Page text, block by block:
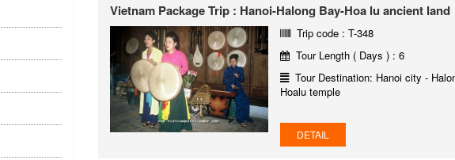
Vietnam Package Trip : Hanoi-Halong Bay-Hoa lu ancient land
Trip code : T-348
Tour Length ( Days ) : 6
Tour Destination: Hanoi city -
Hoalu temple
DETAIL